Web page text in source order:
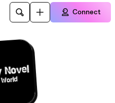
Connect